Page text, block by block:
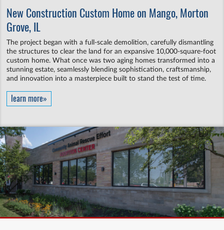
New Construction Custom Home on Mango, Morton
Grove, IL
The project began with a full-scale demolition, carefully dismantling
the structures to clear the land for an expansive 10,000-square-foot
custom home. What once was two aging homes transformed into a
stunning estate, seamlessly blending sophistication, craftsmanship,
and innovation into a masterpiece built to stand the test of time.
learn more»